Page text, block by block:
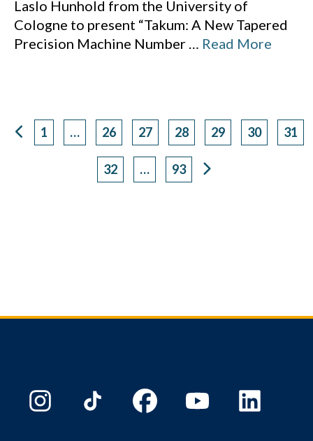
Laslo Hunhold from the University of
Cologne to present “Takum: A New Tapered
Precision Machine Number … Read More
Page
1 … Page
26 Page
27 Page
28 Page
29 Page
30 31
Page
32 … Page
93